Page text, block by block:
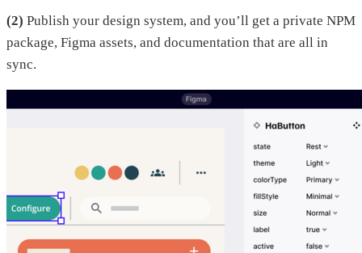
(2) Publish your design system, and you’ll get a private NPM
package, Figma assets, and documentation that are all in
sync.